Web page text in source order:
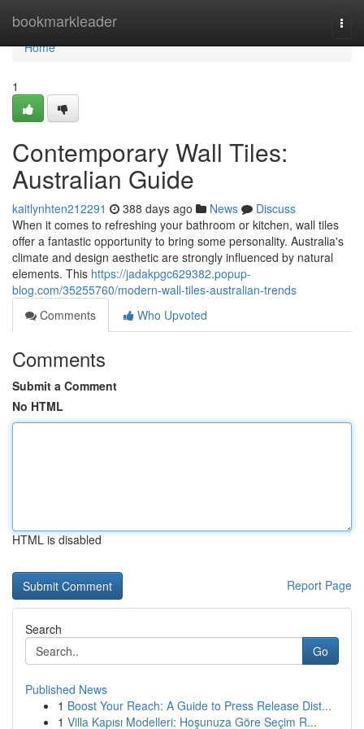
bookmarkleader
Home
Home
1
Contemporary Wall Tiles:
Australian Guide
kaitlynhten212291 388 days ago News
Discuss
When it comes to refreshing your bathroom or kitchen, wall tiles
offer a fantastic opportunity to bring some personality. Australia's
climate and design aesthetic are strongly influenced by natural
elements. This https://jadakpgc629382.popup-
blog.com/35255760/modern-wall-tiles-australian-trends
Comments
Who Upvoted
Comments
Submit a Comment
No HTML
HTML is disabled
Report Page
Search
Go
Published News
1 Boost Your Reach: A Guide to Press Release Dist...
1 Villa Kapısı Modelleri: Hoşunuza Göre Seçim R...